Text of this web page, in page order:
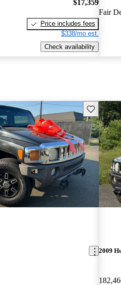
$17,359
Price includes fees
$338/mo est.
Check availability
Fair
Save this
2009